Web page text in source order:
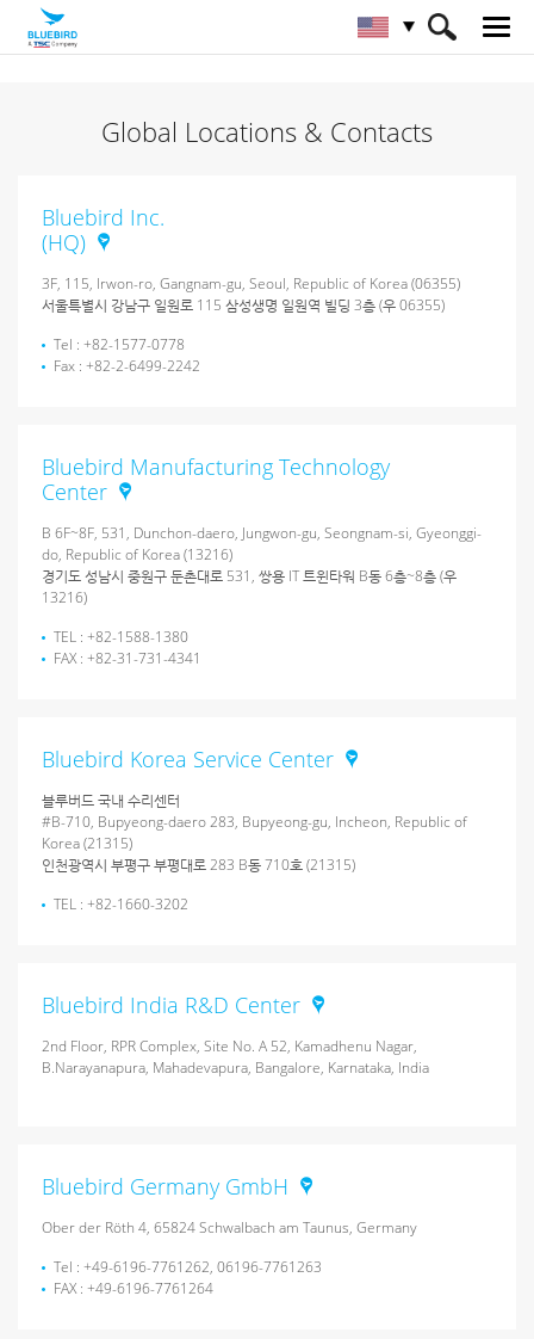
Global Locations & Contacts
Bluebird Inc.
(HQ)
3F, 115, Irwon-ro, Gangnam-gu, Seoul, Republic of Korea (06355)
서울특별시 강남구 일원로 115 삼성생명 일원역 빌딩 3층 (우 06355)
Tel : +82-1577-0778
Fax : +82-2-6499-2242
Bluebird Manufacturing Technology
Center
B 6F~8F, 531, Dunchon-daero, Jungwon-gu, Seongnam-si, Gyeonggi-
do, Republic of Korea (13216)
경기도 성남시 중원구 둔촌대로 531, 쌍용 IT 트윈타워 B동 6층~8층 (우
13216)
TEL : +82-1588-1380
FAX : +82-31-731-4341
Bluebird Korea Service Center
블루버드 국내 수리센터
#B-710, Bupyeong-daero 283, Bupyeong-gu, Incheon, Republic of
Korea (21315)
인천광역시 부평구 부평대로 283 B동 710호 (21315)
TEL : +82-1660-3202
Bluebird India R&D Center
2nd Floor, RPR Complex, Site No. A 52, Kamadhenu Nagar,
B.Narayanapura, Mahadevapura, Bangalore, Karnataka, India
Bluebird Germany GmbH
Ober der Röth 4, 65824 Schwalbach am Taunus, Germany
Tel : +49-6196-7761262, 06196-7761263
FAX : +49-6196-7761264